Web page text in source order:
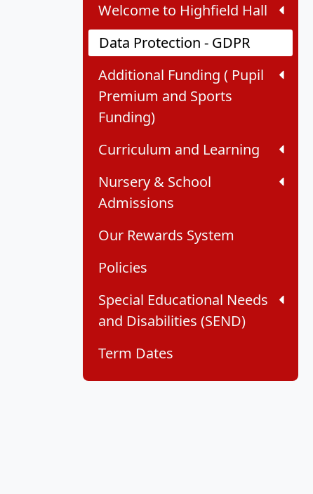
Welcome to Highfield Hall
Data Protection - GDPR
Additional Funding ( Pupil
Premium and Sports
Funding)
Curriculum and Learning
Nursery & School
Admissions
Our Rewards System
Policies
Special Educational Needs
and Disabilities (SEND)
Term Dates